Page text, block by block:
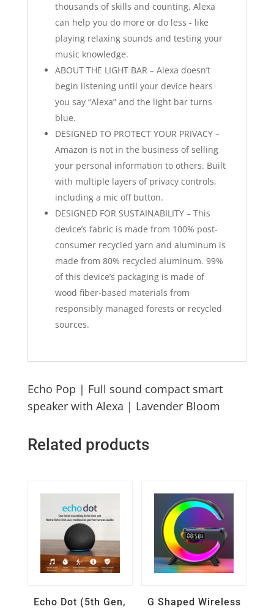
thousands of skills and counting, Alexa
can help you do more or do less - like
playing relaxing sounds and testing your
music knowledge.
ABOUT THE LIGHT BAR – Alexa doesn’t
begin listening until your device hears
you say “Alexa” and the light bar turns
blue.
DESIGNED TO PROTECT YOUR PRIVACY –
Amazon is not in the business of selling
your personal information to others. Built
with multiple layers of privacy controls,
including a mic off button.
DESIGNED FOR SUSTAINABILITY – This
device’s fabric is made from 100% post-
consumer recycled yarn and aluminum is
made from 80% recycled aluminum. 99%
of this device’s packaging is made of
wood fiber-based materials from
responsibly managed forests or recycled
sources.
Echo Pop | Full sound compact smart
speaker with Alexa | Lavender Bloom
Related products
Echo Dot (5th Gen,
G Shaped Wireless